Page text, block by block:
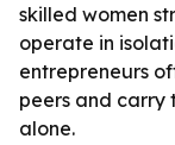
skilled women
operate in
entrepreneurs
peers and carry
alone.